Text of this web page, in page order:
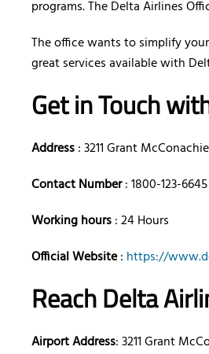
programs. The Delta Airlines
The office wants to simplify
great services available with
Get in Touch
Address: 3211 Grant
Contact Number: 1800-123-6645
Working hours: 24 Hours
Official Website: https://
Reach Delta
Airport Address: 3211 Grant